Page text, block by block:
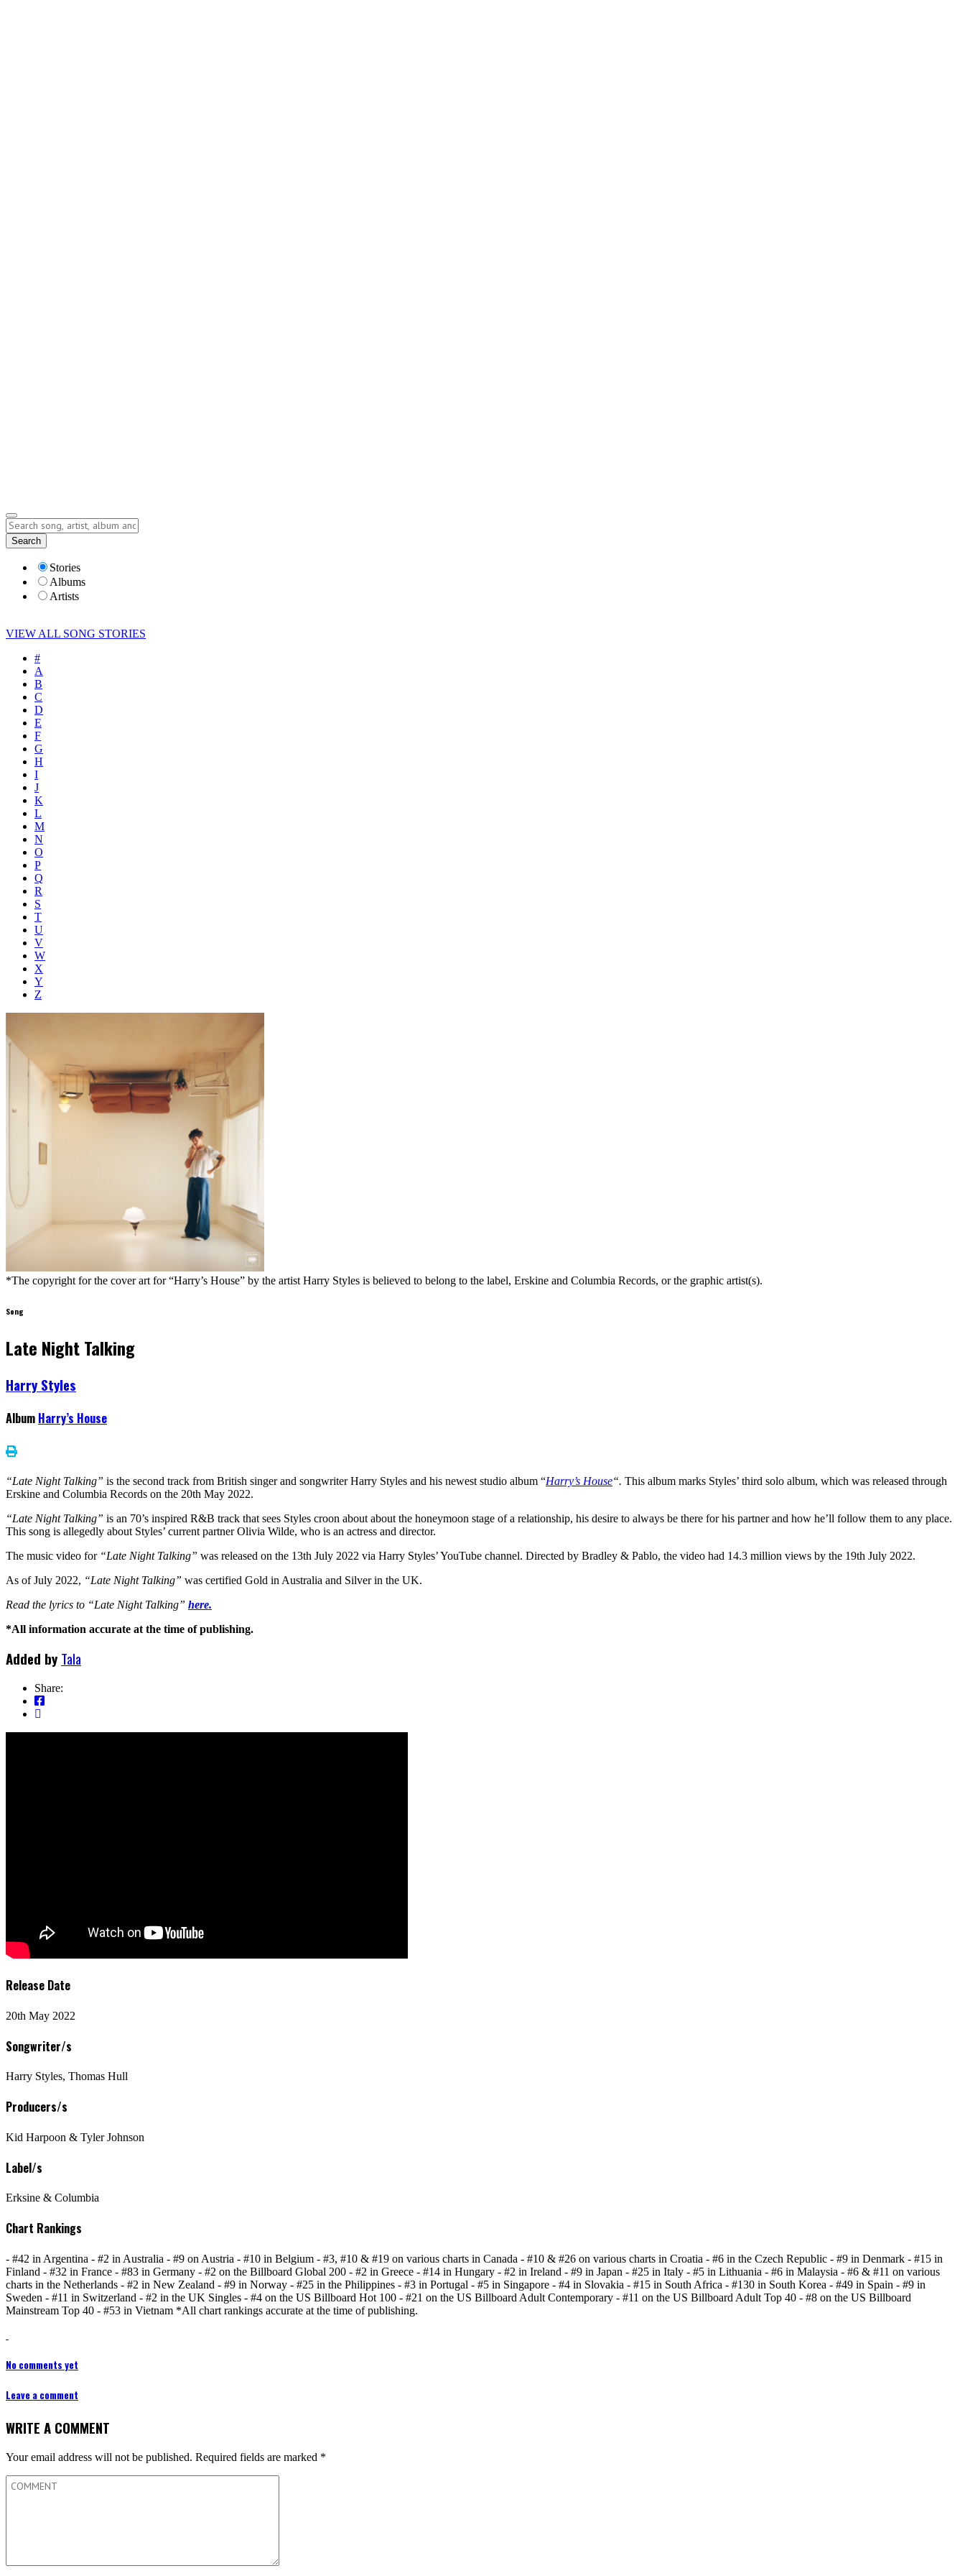
Lyrics
Search
Stories
Albums
Artists
VIEW ALL SONG STORIES
#
A
B
C
D
E
F
G
H
I
J
K
L
M
N
O
P
Q
R
S
T
U
V
W
X
Y
Z
*The copyright for the cover art for “Harry’s House” by the artist Harry Styles is believed to belong to the label, Erskine and Columbia Records, or the graphic artist(s).
Song
Late Night Talking
Harry Styles
Album Harry’s House
“Late Night Talking” is the second track from British singer and songwriter Harry Styles and his newest studio album “Harry’s House“. This album marks Styles’ third solo album, which was released through
Erskine and Columbia Records on the 20th May 2022.
“Late Night Talking” is an 70’s inspired R&B track that sees Styles croon about about the honeymoon stage of a relationship, his desire to always be there for his partner and how he’ll follow them to any place.
This song is allegedly about Styles’ current partner Olivia Wilde, who is an actress and director.
The music video for “Late Night Talking” was released on the 13th July 2022 via Harry Styles’ YouTube channel. Directed by Bradley & Pablo, the video had 14.3 million views by the 19th July 2022.
As of July 2022, “Late Night Talking” was certified Gold in Australia and Silver in the UK.
Read the lyrics to “Late Night Talking” here.
*All information accurate at the time of publishing.
Added by Tala
Share:
Release Date
20th May 2022
Songwriter/s
Harry Styles, Thomas Hull
Producers/s
Kid Harpoon & Tyler Johnson
Label/s
Erksine & Columbia
Chart Rankings
- #42 in Argentina - #2 in Australia - #9 on Austria - #10 in Belgium - #3, #10 & #19 on various charts in Canada - #10 & #26 on various charts in Croatia - #6 in the Czech Republic - #9 in Denmark - #15 in
Finland - #32 in France - #83 in Germany - #2 on the Billboard Global 200 - #2 in Greece - #14 in Hungary - #2 in Ireland - #9 in Japan - #25 in Italy - #5 in Lithuania - #6 in Malaysia - #6 & #11 on various
charts in the Netherlands - #2 in New Zealand - #9 in Norway - #25 in the Philippines - #3 in Portugal - #5 in Singapore - #4 in Slovakia - #15 in South Africa - #130 in South Korea - #49 in Spain - #9 in
Sweden - #11 in Switzerland - #2 in the UK Singles - #4 on the US Billboard Hot 100 - #21 on the US Billboard Adult Contemporary - #11 on the US Billboard Adult Top 40 - #8 on the US Billboard
Mainstream Top 40 - #53 in Vietnam *All chart rankings accurate at the time of publishing.
No comments yet
Leave a comment
WRITE A COMMENT
Your email address will not be published. Required fields are marked *